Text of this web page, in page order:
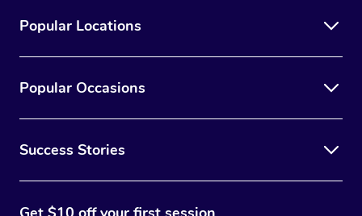
Popular Locations
Popular Occasions
Success Stories